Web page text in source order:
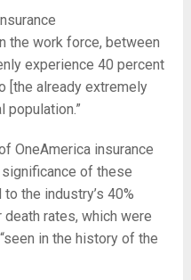
the work force, between
experience 40 percent
[the already extremely
population.”
OneAmerica insurance
of these
the industry’s 40%
rates, which were
in the history of the